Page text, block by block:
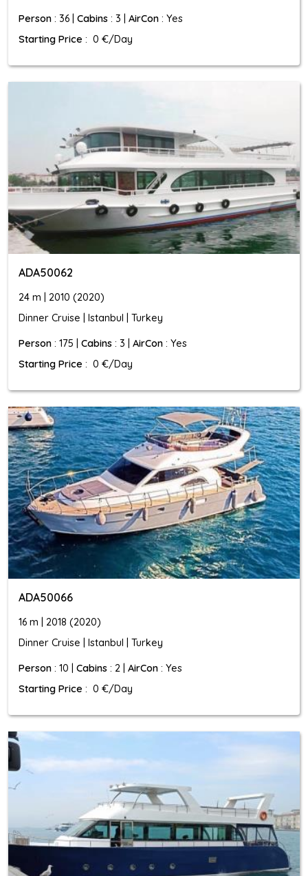
Person : 36 | Cabins : 3 | AirCon : Yes
Starting Price : 0 €/Day
ADA50062
24 m | 2010 (2020)
Dinner Cruise | Istanbul | Turkey
Person : 175 | Cabins : 3 | AirCon : Yes
Starting Price : 0 €/Day
ADA50066
16 m | 2018 (2020)
Dinner Cruise | Istanbul | Turkey
Person : 10 | Cabins : 2 | AirCon : Yes
Starting Price : 0 €/Day